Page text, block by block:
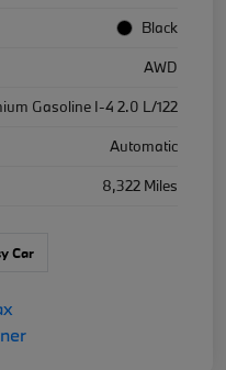
Black
AWD
Gasoline I-4 2.0 L/122
Automatic
8,322 Miles
Car